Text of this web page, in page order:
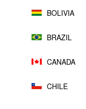
BOLIVIA
BRAZIL
CANADA
CHILE